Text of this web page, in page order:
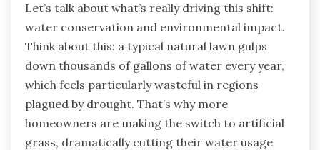
Let’s talk about what’s really driving this shift:
water conservation and environmental impact.
Think about this: a typical natural lawn gulps
down thousands of gallons of water every year,
which feels particularly wasteful in regions
plagued by drought. That’s why more
homeowners are making the switch to artificial
grass, dramatically cutting their water usage